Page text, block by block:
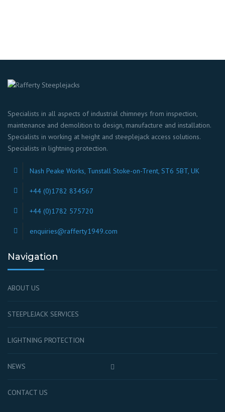
Specialists in all aspects of industrial chimneys from inspection,
maintenance and demolition to design, manufacture and installation.
Specialists in working at height and steeplejack access solutions.
Specialists in lightning protection.
Nash Peake Works, Tunstall Stoke-on-Trent, ST6 5BT, UK
+44 (0)1782 834567
+44 (0)1782 575720
enquiries@rafferty1949.com
Navigation
ABOUT US
STEEPLEJACK SERVICES
LIGHTNING PROTECTION
NEWS
CONTACT US